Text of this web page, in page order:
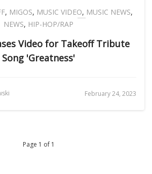
, MIGOS, MUSIC VIDEO, MUSIC NEWS,
NEWS, HIP-HOP/RAP
Video for Takeoff Tribute
Song 'Greatness'
February 24, 2023
Page 1 of 1